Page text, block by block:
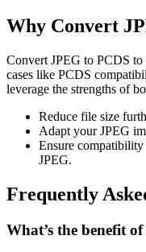
Why Convert
Convert JPEG to PCDS
cases like PCDS
leverage the strengths of
Reduce file size
Adapt your JPEG
Ensure
JPEG.
Frequently
What’s the benefit